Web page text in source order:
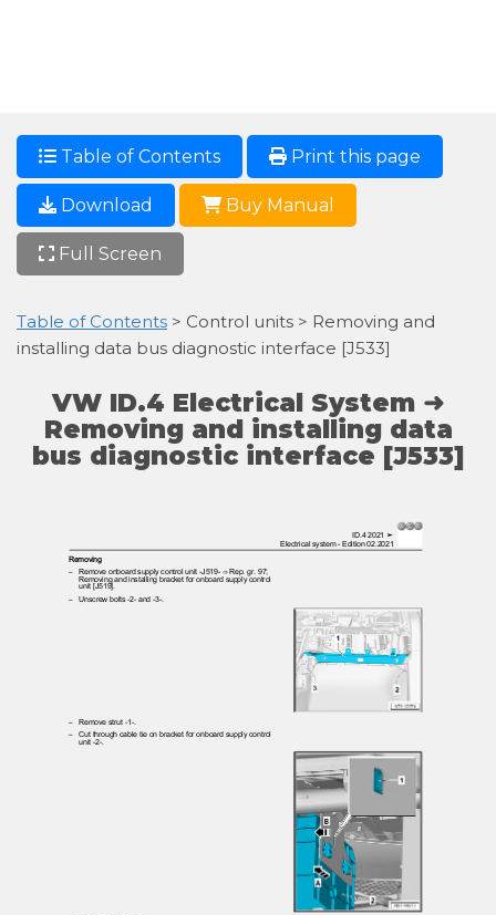
Table of Contents Print this page
Download Buy Manual
Full Screen
Table of Contents > Control units > Removing and
installing data bus diagnostic interface [J533]
VW ID.4 Electrical System ➜
Removing and installing data
bus diagnostic interface [J533]
ID.4 2021 ➤
Electrical system - Edition 02.2021
Removing
– Remove onboard supply control unit -J519- ⇒ Rep. gr. 97;
Removing and installing bracket for onboard supply control
unit [J519].
– Unscrew bolts -2- and -3-.
– Remove strut -1-.
– Cut through cable tie on bracket for onboard supply control
unit -2-.